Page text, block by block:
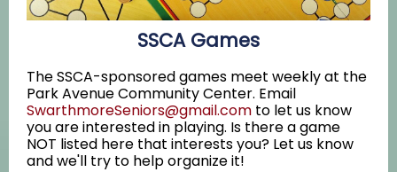
SSCA Games
The SSCA-sponsored games meet weekly at the
Park Avenue Community Center. Email
SwarthmoreSeniors@gmail.com to let us know
you are interested in playing. Is there a game
NOT listed here that interests you? Let us know
and we'll try to help organize it!